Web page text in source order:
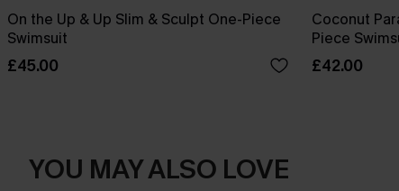
On the Up & Up Slim & Sculpt One-Piece
Swimsuit
£45.00
Coconut
Piece
£42.00
YOU MAY ALSO LOVE